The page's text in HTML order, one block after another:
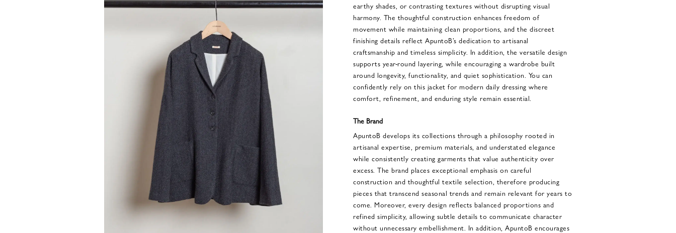
earthy shades, or contrasting textures without disrupting visual
harmony. The thoughtful construction enhances freedom of
movement while maintaining clean proportions, and the discreet
finishing details reflect ApuntoB’s dedication to artisanal
craftsmanship and timeless simplicity. In addition, the versatile design
supports year-round layering, while encouraging a wardrobe built
around longevity, functionality, and quiet sophistication. You can
confidently rely on this jacket for modern daily dressing where
comfort, refinement, and enduring style remain essential.
The Brand
ApuntoB develops its collections through a philosophy rooted in
artisanal expertise, premium materials, and understated elegance
while consistently creating garments that value authenticity over
excess. The brand places exceptional emphasis on careful
construction and thoughtful textile selection, therefore producing
pieces that transcend seasonal trends and remain relevant for years to
come. Moreover, every design reflects balanced proportions and
refined simplicity, allowing subtle details to communicate character
without unnecessary embellishment. In addition, ApuntoB encourages